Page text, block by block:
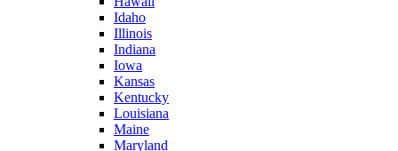
Idaho
Illinois
Indiana
Iowa
Kansas
Kentucky
Louisiana
Maine
Maryland